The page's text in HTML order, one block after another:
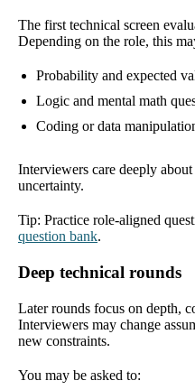
The first technical screen
Depending on the role, this
Probability and expected
Logic and mental math
Coding or data
Interviewers care deeply
uncertainty.
Tip: Practice role-aligned
question bank.
Deep technical rounds
Later rounds focus on depth,
Interviewers may change
new constraints.
You may be asked to: